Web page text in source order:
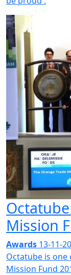
Mission
Awards 13-11-
Octatube is
Mission Fund